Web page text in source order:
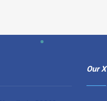
Our X